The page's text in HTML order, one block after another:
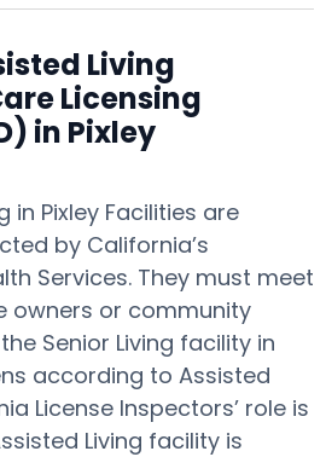
Living
Licensing
in Pixley
in Pixley Facilities are
by California’s
Services. They must meet
owners or community
Senior Living facility in
according to Assisted
License Inspectors’ role is
Living facility is